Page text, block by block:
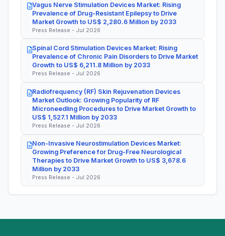
Vagus Nerve Stimulation Devices Market: Rising
Prevalence of Drug-Resistant Epilepsy to Drive
Market Growth to US$ 2,280.6 Million by 2033
Press Release - Jul 2026
Spinal Cord Stimulation Devices Market: Rising
Prevalence of Chronic Pain Disorders to Drive Market
Growth to US$ 6,211.8 Million by 2033
Press Release - Jul 2026
Radiofrequency (RF) Skin Rejuvenation Devices
Market Outlook: Growing Popularity of RF
Microneedling Procedures to Drive Market Growth to
US$ 1,527.1 Million by 2033
Press Release - Jul 2026
Non-Invasive Neurostimulation Devices Market:
Growing Preference for Drug-Free Neurological
Therapies to Drive Market Growth to US$ 3,678.6
Million by 2033
Press Release - Jul 2026